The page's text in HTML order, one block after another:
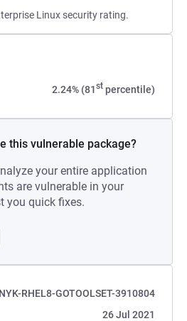
Linux security rating.
2.24% (81stpercentile)
this vulnerable package?
your entire application
are vulnerable in your
you quick fixes.
RHEL8-GOTOOLSET-3910804
26 Jul 2021